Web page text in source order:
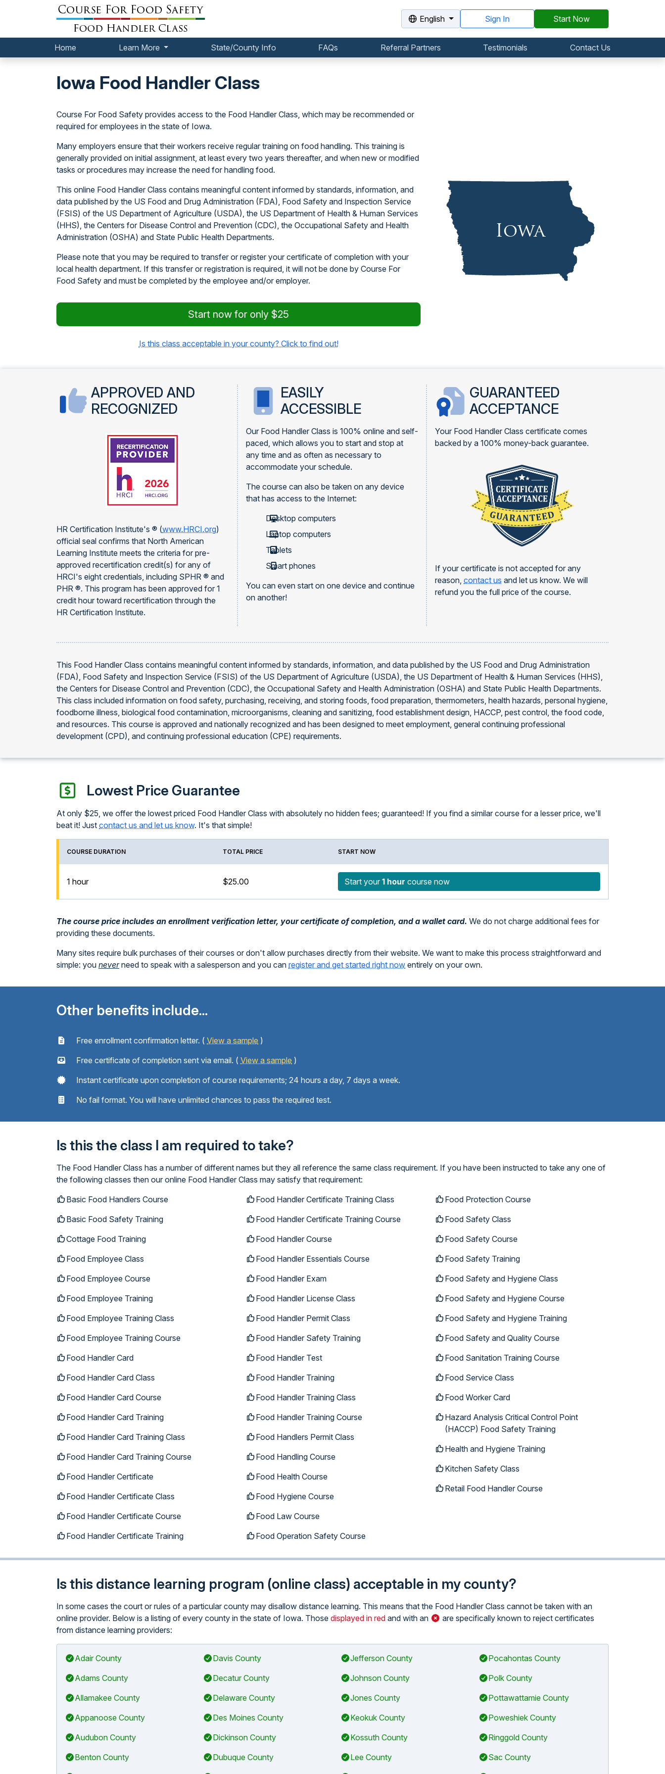
English Sign In Start Now
Home Learn More State/County Info FAQs Referral Partners Testimonials Contact Us
Iowa Food Handler Class
Course For Food Safety provides access to the Food Handler Class, which may be recommended or
required for employees in the state of Iowa.
Many employers ensure that their workers receive regular training on food handling. This training is
generally provided on initial assignment, at least every two years thereafter, and when new or modified
tasks or procedures may increase the need for handling food.
This online Food Handler Class contains meaningful content informed by standards, information, and
data published by the US Food and Drug Administration (FDA), Food Safety and Inspection Service
(FSIS) of the US Department of Agriculture (USDA), the US Department of Health & Human Services
(HHS), the Centers for Disease Control and Prevention (CDC), the Occupational Safety and Health
Administration (OSHA) and State Public Health Departments.
Please note that you may be required to transfer or register your certificate of completion with your
local health department. If this transfer or registration is required, it will not be done by Course For
Food Safety and must be completed by the employee and/or employer.
Start now for only $25
Is this class acceptable in your county? Click to find out!
APPROVED AND
RECOGNIZED
HR Certification Institute's ® (www.HRCI.org)
official seal confirms that North American
Learning Institute meets the criteria for pre-
approved recertification credit(s) for any of
HRCI's eight credentials, including SPHR ® and
PHR ®. This program has been approved for 1
credit hour toward recertification through the
HR Certification Institute.
EASILY
ACCESSIBLE
Our Food Handler Class is 100% online and self-
paced, which allows you to start and stop at
any time and as often as necessary to
accommodate your schedule.
The course can also be taken on any device
that has access to the Internet:
Desktop computers
Laptop computers
Tablets
Smart phones
You can even start on one device and continue
on another!
GUARANTEED
ACCEPTANCE
Your Food Handler Class certificate comes
backed by a 100% money-back guarantee.
If your certificate is not accepted for any
reason,contact us and let us know. We will
refund you the full price of the course.
This Food Handler Class contains meaningful content informed by standards, information, and data published by the US Food and Drug Administration
(FDA), Food Safety and Inspection Service (FSIS) of the US Department of Agriculture (USDA), the US Department of Health & Human Services (HHS),
the Centers for Disease Control and Prevention (CDC), the Occupational Safety and Health Administration (OSHA) and State Public Health Departments.
This class included information on food safety, purchasing, receiving, and storing foods, food preparation, thermometers, health hazards, personal hygiene,
foodborne illness, biological food contamination, microorganisms, cleaning and sanitizing, food establishment design, HACCP, pest control, the food code,
and resources. This course is approved and nationally recognized and has been designed to meet employment, general continuing professional
development (CPD), and continuing professional education (CPE) requirements.
Lowest Price Guarantee
At only $25, we offer the lowest priced Food Handler Class with absolutely no hidden fees; guaranteed! If you find a similar course for a lesser price, we'll
beat it! Just contact us and let us know. It's that simple!
COURSE DURATION TOTAL PRICE START NOW
1 hour $25.00 Start your 1 hour course now
The course price includes an enrollment verification letter, your certificate of completion, and a wallet card. We do not charge additional fees for
providing these documents.
Many sites require bulk purchases of their courses or don't allow purchases directly from their website. We want to make this process straightforward and
simple: you neverneed to speak with a salesperson and you can register and get started right now entirely on your own.
Other benefits include...
Free enrollment confirmation letter. ( View a sample )
Free certificate of completion sent via email. ( View a sample )
Instant certificate upon completion of course requirements; 24 hours a day, 7 days a week.
No fail format. You will have unlimited chances to pass the required test.
Is this the class I am required to take?
The Food Handler Class has a number of different names but they all reference the same class requirement. If you have been instructed to take any one of
the following classes then our online Food Handler Class may satisfy that requirement:
Basic Food Handlers Course
Basic Food Safety Training
Cottage Food Training
Food Employee Class
Food Employee Course
Food Employee Training
Food Employee Training Class
Food Employee Training Course
Food Handler Card
Food Handler Card Class
Food Handler Card Course
Food Handler Card Training
Food Handler Card Training Class
Food Handler Card Training Course
Food Handler Certificate
Food Handler Certificate Class
Food Handler Certificate Course
Food Handler Certificate Training
Food Handler Certificate Training Class
Food Handler Certificate Training Course
Food Handler Course
Food Handler Essentials Course
Food Handler Exam
Food Handler License Class
Food Handler Permit Class
Food Handler Safety Training
Food Handler Test
Food Handler Training
Food Handler Training Class
Food Handler Training Course
Food Handlers Permit Class
Food Handling Course
Food Health Course
Food Hygiene Course
Food Law Course
Food Operation Safety Course
Food Protection Course
Food Safety Class
Food Safety Course
Food Safety Training
Food Safety and Hygiene Class
Food Safety and Hygiene Course
Food Safety and Hygiene Training
Food Safety and Quality Course
Food Sanitation Training Course
Food Service Class
Food Worker Card
Hazard Analysis Critical Control Point
(HACCP) Food Safety Training
Health and Hygiene Training
Kitchen Safety Class
Retail Food Handler Course
Is this distance learning program (online class) acceptable in my county?
In some cases the court or rules of a particular county may disallow distance learning. This means that the Food Handler Class cannot be taken with an
online provider. Below is a listing of every county in the state of Iowa. Those displayed in red and with an
are specifically known to reject certificates
from distance learning providers:
Adair County
Adams County
Allamakee County
Appanoose County
Audubon County
Benton County
Davis County
Decatur County
Delaware County
Des Moines County
Dickinson County
Dubuque County
Jefferson County
Johnson County
Jones County
Keokuk County
Kossuth County
Lee County
Pocahontas County
Polk County
Pottawattamie County
Poweshiek County
Ringgold County
Sac County